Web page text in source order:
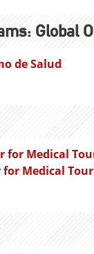
Global
de Salud
for Medical
Medical